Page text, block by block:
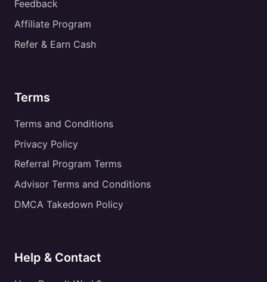
Feedback
Affiliate Program
Refer & Earn Cash
Terms
Terms and Conditions
Privacy Policy
Referral Program Terms
Advisor Terms and Conditions
DMCA Takedown Policy
Help & Contact